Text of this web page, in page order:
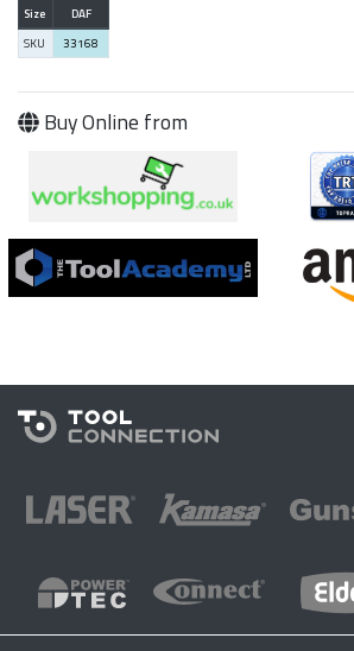
Size
DAF
SKU
33168
Buy Online from